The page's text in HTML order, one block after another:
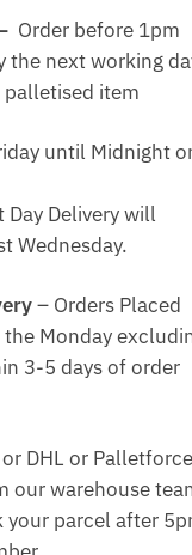
Order before 1pm
the next working
item
until Midnight
Day Delivery will
Wednesday.
– Orders Placed
Monday
3-5 days of order
DHL or
our warehouse
your parcel after